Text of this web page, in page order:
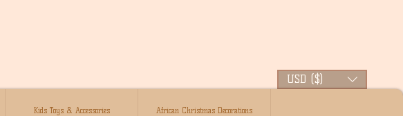
USD ($)
Kids Toys & Accessories African Christmas Decorations